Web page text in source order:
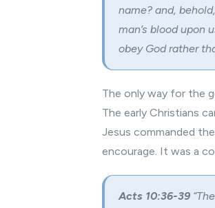
name? and,
man’s blood upon
obey God rather
The only way for the
The early Christians
Jesus commanded
encourage. It was a
Acts 10:36-39